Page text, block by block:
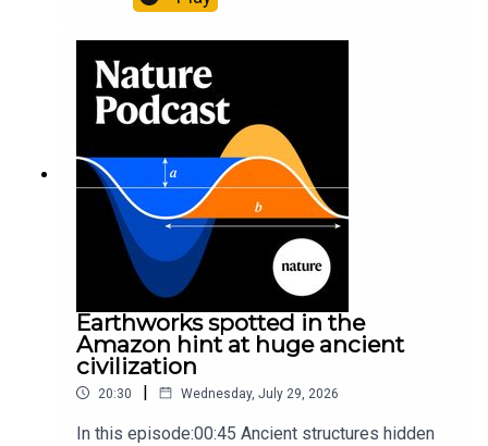
science07:31 The orcas that exploded a
so hard it explodes may be playing gameTiktok:
Orcas vs sunfishSubscribe to Nature Briefing, an
unmissable daily round-up of science news,
opinion and analysis free in your inbox every
weekday.
Earthworks spotted in the
Amazon hint at huge ancient
civilization
20:30 | Wednesday, July 29, 2026
In this episode:00:45 Ancient structures hidden